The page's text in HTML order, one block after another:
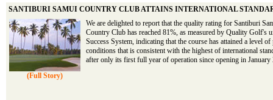
SANTIBURI SAMUI COUNTRY CLUB ATTAINS INTERNATIONAL
(Full Story)
We are delighted to report that the quality rating for Santiburi
Country Club has reached 81%, as measured by Quality Golf's
Success System, indicating that the course has attained a level
conditions that is consistent with the highest of international
after only its first full year of operation since opening in January